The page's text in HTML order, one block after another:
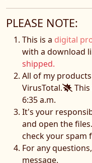
PLEASE NOTE:
This is a digital
with a download
shipped.
All of my
VirusTotal.
This
6:35 a.m.
It's your
and open the
check your spam
For any
message.